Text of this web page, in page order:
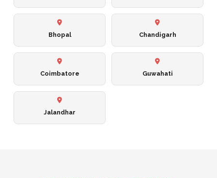
Bhopal Chandigarh
Coimbatore Guwahati
Jalandhar